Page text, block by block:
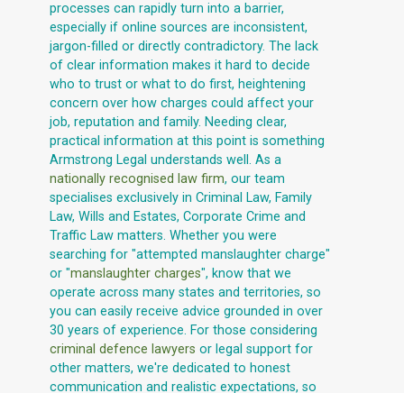
processes can rapidly turn into a barrier,
especially if online sources are inconsistent,
jargon-filled or directly contradictory. The lack
of clear information makes it hard to decide
who to trust or what to do first, heightening
concern over how charges could affect your
job, reputation and family. Needing clear,
practical information at this point is something
Armstrong Legal understands well. As a
nationally recognised law firm, our team
specialises exclusively in Criminal Law, Family
Law, Wills and Estates, Corporate Crime and
Traffic Law matters. Whether you were
searching for "attempted manslaughter charge"
or "manslaughter charges", know that we
operate across many states and territories, so
you can easily receive advice grounded in over
30 years of experience. For those considering
criminal defence lawyers or legal support for
other matters, we're dedicated to honest
communication and realistic expectations, so